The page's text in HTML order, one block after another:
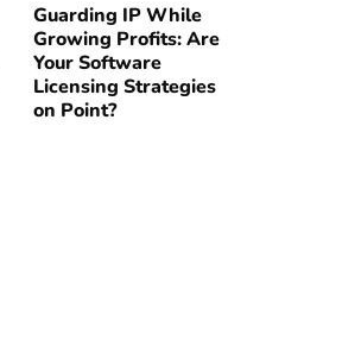
Guarding IP While
Growing Profits: Are
Your Software
Licensing Strategies
on Point?